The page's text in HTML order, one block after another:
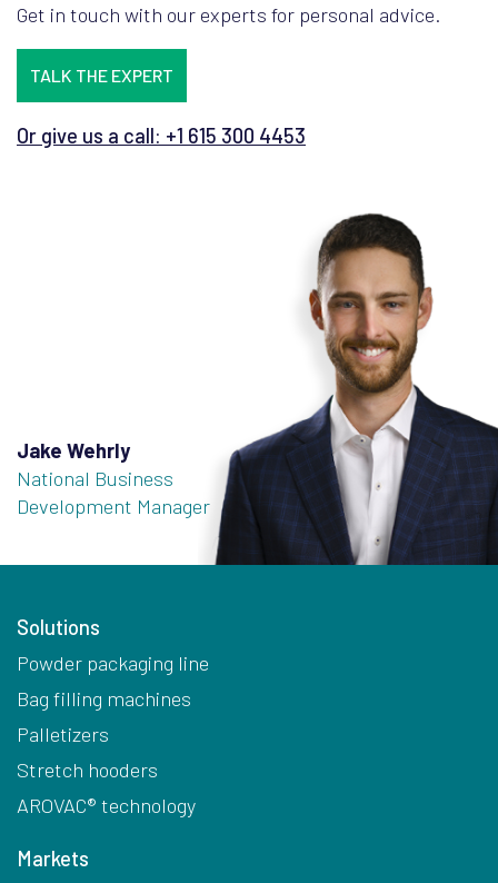
Get in touch with our experts for personal advice.
TALK THE EXPERT
Or give us a call: +1 615 300 4453
Jake Wehrly
National Business
Development Manager
Solutions
Powder packaging line
Bag filling machines
Palletizers
Stretch hooders
AROVAC® technology
Markets